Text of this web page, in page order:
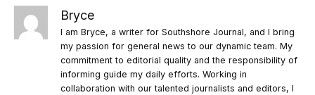
Bryce
I am Bryce, a writer for Southshore Journal, and I bring
my passion for general news to our dynamic team. My
commitment to editorial quality and the responsibility of
informing guide my daily efforts. Working in
collaboration with our talented journalists and editors, I